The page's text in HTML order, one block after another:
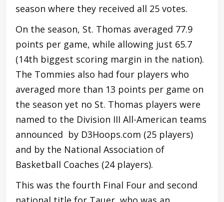
season where they received all 25 votes.
On the season, St. Thomas averaged 77.9
points per game, while allowing just 65.7
(14th biggest scoring margin in the nation).
The Tommies also had four players who
averaged more than 13 points per game on
the season yet no St. Thomas players were
named to the Division III All-American teams
announced by D3Hoops.com (25 players)
and by the National Association of
Basketball Coaches (24 players).
This was the fourth Final Four and second